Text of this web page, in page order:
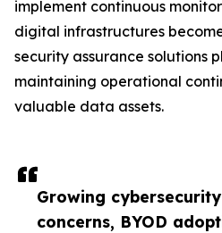
Growing cybersecurity
concerns, BYOD
implement continuous
digital infrastructures
security assurance solutions
maintaining operational
valuable data assets.